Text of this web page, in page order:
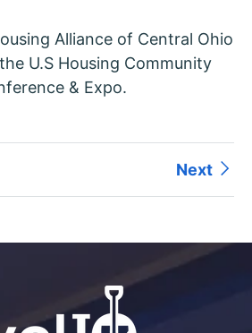
Alliance of Central Ohio
U.S Housing Community
& Expo.
Next